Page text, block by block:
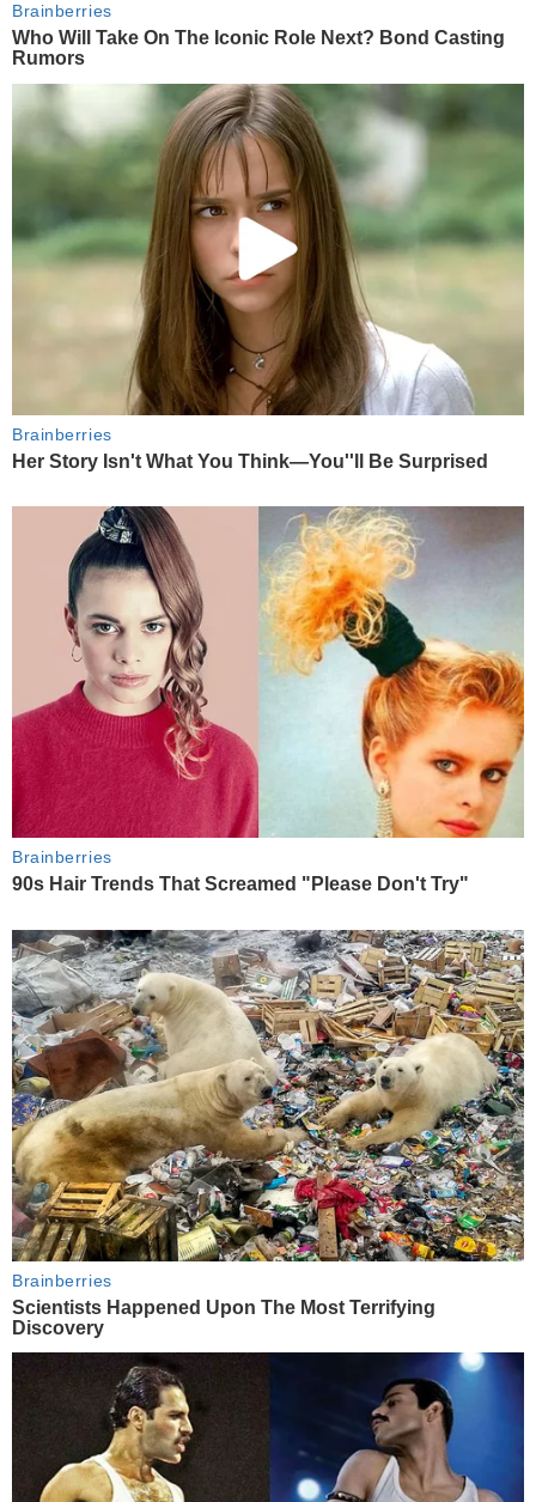
Brainberries
Who Will Take On The Iconic Role Next? Bond Casting
Rumors
Brainberries
Her Story Isn't What You Think—You''ll Be Surprised
Brainberries
90s Hair Trends That Screamed "Please Don't Try"
Brainberries
Scientists Happened Upon The Most Terrifying
Discovery